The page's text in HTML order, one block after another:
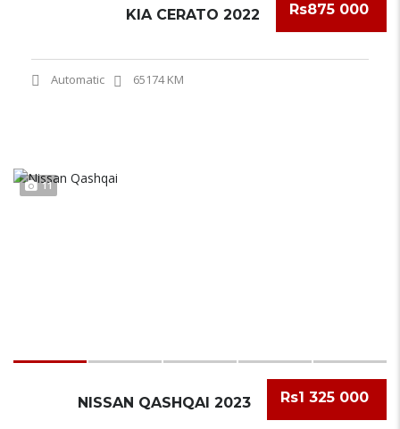
Rs875 000
KIA CERATO 2022
Automatic 65174 KM
11
Rs1 325 000
NISSAN QASHQAI 2023